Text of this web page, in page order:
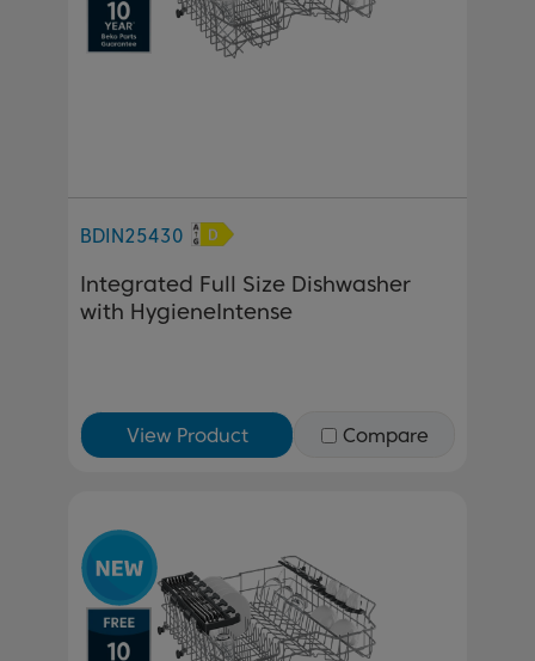
BDIN25430
Integrated Full Size Dishwasher
with HygieneIntense
View Product Compare